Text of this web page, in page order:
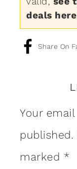
deals here
Share On
Your
published.
marked *